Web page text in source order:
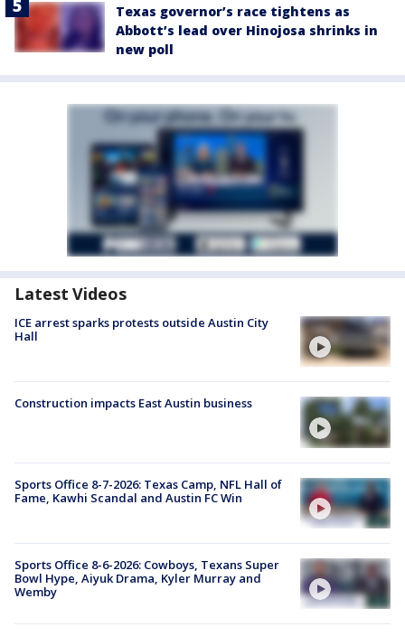
Texas governor’s race tightens as
Abbott’s lead over Hinojosa shrinks in
new poll
Latest Videos
ICE arrest sparks protests outside Austin City
Hall
Construction impacts East Austin business
Sports Office 8-7-2026: Texas Camp, NFL Hall of
Fame, Kawhi Scandal and Austin FC Win
Sports Office 8-6-2026: Cowboys, Texans Super
Bowl Hype, Aiyuk Drama, Kyler Murray and
Wemby